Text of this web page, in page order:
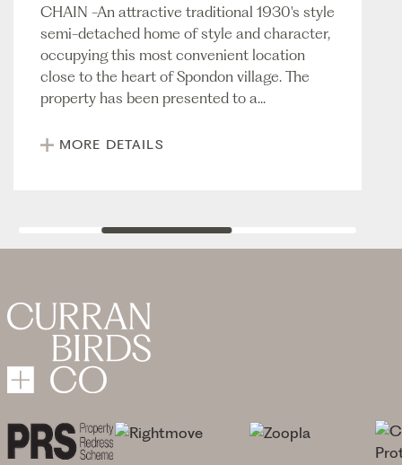
CHAIN -An attractive traditional 1930's style
semi-detached home of style and character,
occupying this most convenient location
close to the heart of Spondon village. The
property has been presented to a...
MORE DETAILS